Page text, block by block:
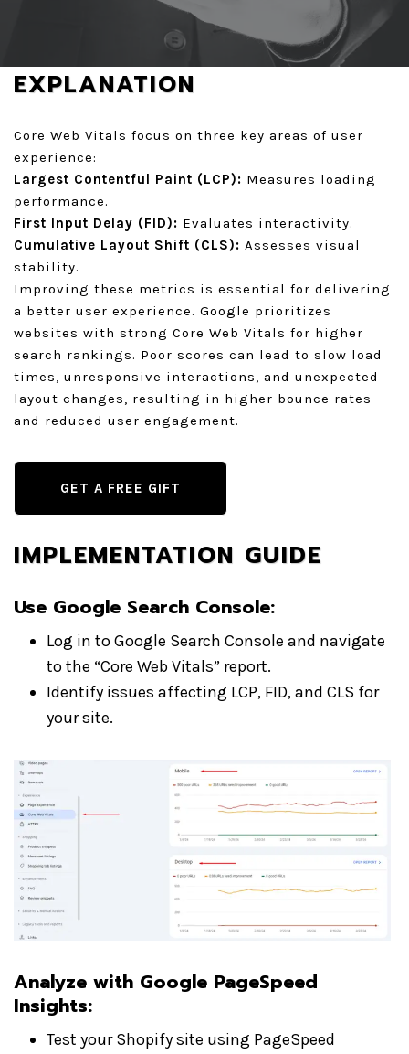
GET A QUOTE
EXPLANATION
Core Web Vitals focus on three key areas of user
experience:
Largest Contentful Paint (LCP): Measures loading
performance.
First Input Delay (FID): Evaluates interactivity.
Cumulative Layout Shift (CLS): Assesses visual
stability.
Improving these metrics is essential for delivering
a better user experience. Google prioritizes
websites with strong Core Web Vitals for higher
search rankings. Poor scores can lead to slow load
times, unresponsive interactions, and unexpected
layout changes, resulting in higher bounce rates
and reduced user engagement.
GET A FREE GIFT
IMPLEMENTATION GUIDE
Use Google Search Console:
Log in to Google Search Console and navigate
to the “Core Web Vitals” report.
Identify issues affecting LCP, FID, and CLS for
your site.
Analyze with Google PageSpeed
Insights:
Test your Shopify site using PageSpeed